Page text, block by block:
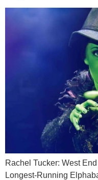
Rachel Tucker: West
Longest-Running